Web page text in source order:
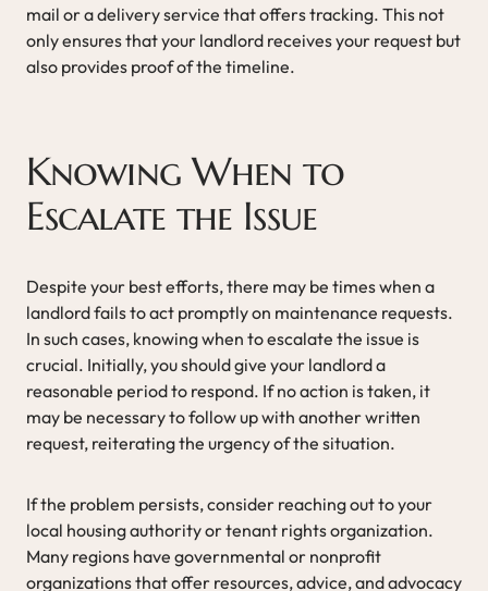
mail or a delivery service that offers tracking. This not
only ensures that your landlord receives your request but
also provides proof of the timeline.
Knowing When to
Escalate the Issue
Despite your best efforts, there may be times when a
landlord fails to act promptly on maintenance requests.
In such cases, knowing when to escalate the issue is
crucial. Initially, you should give your landlord a
reasonable period to respond. If no action is taken, it
may be necessary to follow up with another written
request, reiterating the urgency of the situation.
If the problem persists, consider reaching out to your
local housing authority or tenant rights organization.
Many regions have governmental or nonprofit
organizations that offer resources, advice, and advocacy